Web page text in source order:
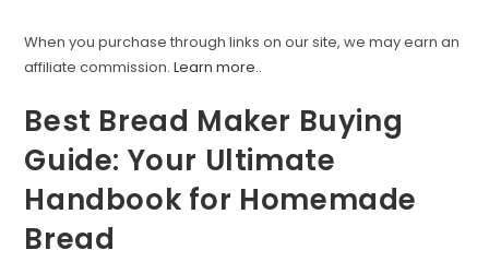
When you purchase through links on our site, we may earn an
affiliate commission.Learn more..
Best Bread Maker Buying
Guide: Your Ultimate
Handbook for Homemade
Bread